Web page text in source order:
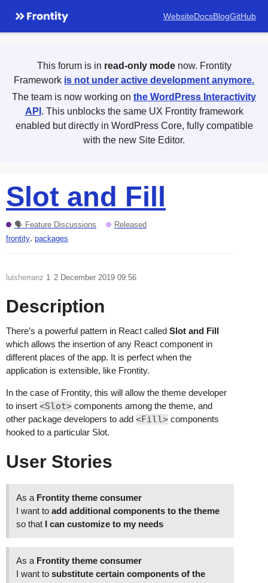
WebsiteDocsBlogGitHub
This forum is in read-only modenow. Frontity
Framework is not under active development anymore.
The team is now working on the WordPress Interactivity
API . This unblocks the same UX Frontity framework
enabled but directly in WordPress Core, fully compatible
with the new Site Editor.
Slot and Fill
🗣 Feature Discussions
Released
frontity packages
luisherranz 2 December 2019 09:56
1
Description
There’s a powerful pattern in React called Slot and Fill
which allows the insertion of any React component in
different places of the app. It is perfect when the
application is extensible, like Frontity.
In the case of Frontity, this will allow the theme developer
to insert <Slot> components among the theme, and
other package developers to add <Fill> components
hooked to a particular Slot.
User Stories
As a Frontity theme consumer
I want to add additional components to the theme
so that I can customize to my needs
As a Frontity theme consumer
I want to substitute certain components of the